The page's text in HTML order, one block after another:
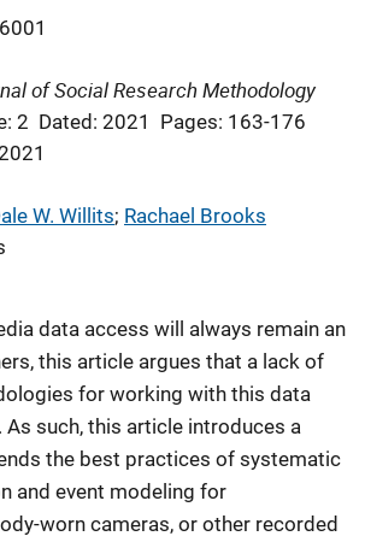
of Social Research Methodology
2 Dated: 2021
Pages: 163-176
W. Willits; Rachael Brooks
data access will always remain an
this article argues that a lack of
for working with this data
As such, this article introduces a
the best practices of systematic
and event modeling for
worn cameras, or other recorded